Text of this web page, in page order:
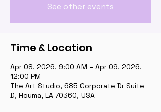
See other events
Time & Location
Apr 08, 2026, 9:00 AM – Apr 09, 2026,
12:00 PM
The Art Studio, 685 Corporate Dr Suite
D, Houma, LA 70360, USA